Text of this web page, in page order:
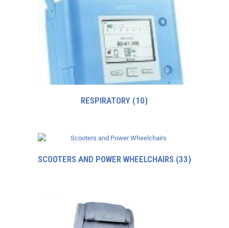
RESPIRATORY (10)
SCOOTERS AND POWER WHEELCHAIRS (33)